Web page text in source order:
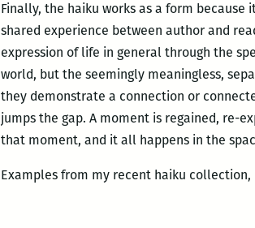
Finally, the haiku works as a form
shared experience between author and
expression of life in general through the
world, but the seemingly meaningless,
they demonstrate a connection or
jumps the gap. A moment is regained, re-
that moment, and it all happens in the
Examples from my recent haiku collection,